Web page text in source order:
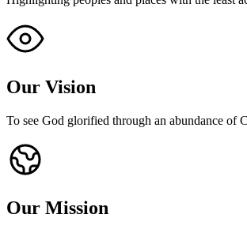
Our Vision
To see God glorified through an abundance of
Our Mission